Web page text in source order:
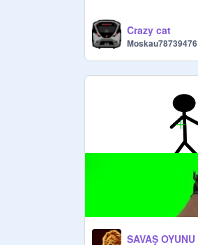
Crazy cat
Moskau78739476